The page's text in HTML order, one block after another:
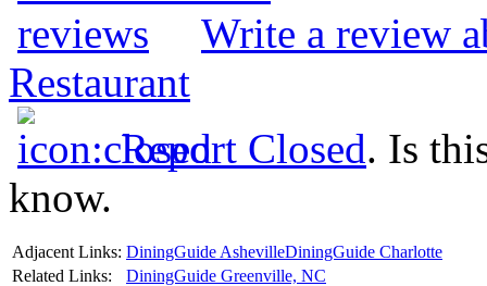
Write a review
Restaurant
Report Closed. Is
know.
Adjacent Links: DiningGuide AshevilleDiningGuide Charlotte
Related Links:
DiningGuide Greenville, NC